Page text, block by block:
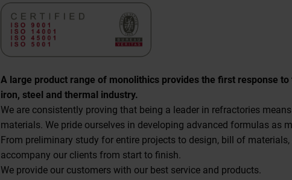
A large product range of monolithics provides the first response
iron, steel and thermal industry.
We are consistently proving that being a leader in refractories
materials. We pride ourselves in developing advanced formulas as
From preliminary study for entire projects to design, bill of
accompany our clients from start to finish.
We provide our customers with our best service and products.